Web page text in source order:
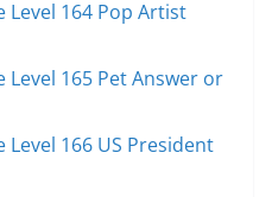
Level 164 Pop Artist
Level 165 Pet Answer or
166 US President